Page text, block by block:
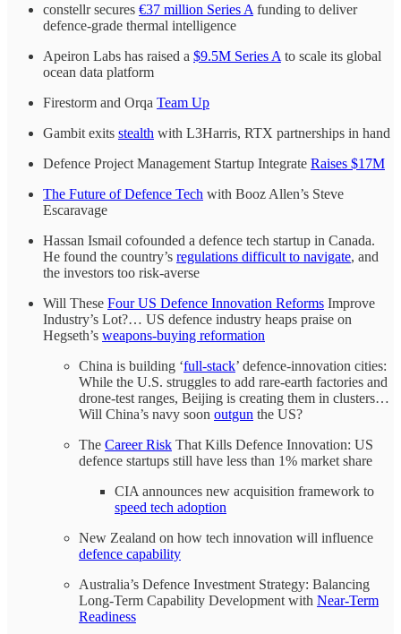
constellr secures €37 million Series A funding to deliver
defence-grade thermal intelligence
Apeiron Labs has raised a $9.5M Series A to scale its global
ocean data platform
Firestorm and Orqa Team Up
Gambit exits stealth with L3Harris, RTX partnerships in hand
Defence Project Management Startup Integrate Raises $17M
The Future of Defence Tech with Booz Allen’s Steve
Escaravage
Hassan Ismail cofounded a defence tech startup in Canada.
He found the country’s regulations difficult to navigate, and
the investors too risk-averse
Will These Four US Defence Innovation Reforms Improve
Industry’s Lot?… US defence industry heaps praise on
Hegseth’s weapons-buying reformation
China is building ‘full-stack’ defence-innovation cities:
While the U.S. struggles to add rare-earth factories and
drone-test ranges, Beijing is creating them in clusters…
Will China’s navy soon outgun the US?
The Career Risk That Kills Defence Innovation: US
defence startups still have less than 1% market share
CIA announces new acquisition framework to
speed tech adoption
New Zealand on how tech innovation will influence
defence capability
Australia’s Defence Investment Strategy: Balancing
Long-Term Capability Development with Near-Term
Readiness